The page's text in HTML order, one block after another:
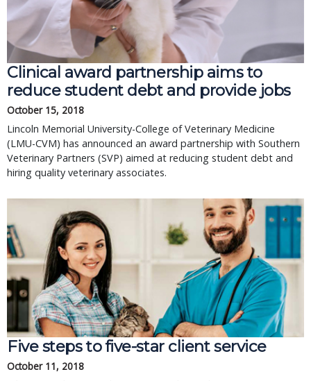
Clinical award partnership aims to
reduce student debt and provide jobs
October 15, 2018
Lincoln Memorial University-College of Veterinary Medicine
(LMU-CVM) has announced an award partnership with Southern
Veterinary Partners (SVP) aimed at reducing student debt and
hiring quality veterinary associates.
Five steps to five-star client service
October 11, 2018